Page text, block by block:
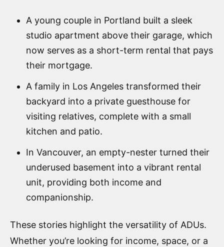
A young couple in Portland built a sleek
studio apartment above their garage, which
now serves as a short-term rental that pays
their mortgage.
A family in Los Angeles transformed their
backyard into a private guesthouse for
visiting relatives, complete with a small
kitchen and patio.
In Vancouver, an empty-nester turned their
underused basement into a vibrant rental
unit, providing both income and
companionship.
These stories highlight the versatility of ADUs.
Whether you’re looking for income, space, or a